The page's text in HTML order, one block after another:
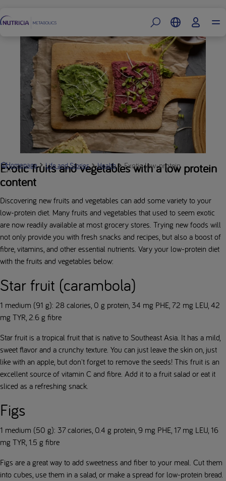
Exotic fruits and vegetables with a low protein
content
Homepage Life and Stories Health Exotic low-protein fruits and
Discovering new fruits and vegetables can add some variety to your
low-protein diet. Many fruits and vegetables that used to seem exotic
are now readily available at most grocery stores. Trying new foods will
not only provide you with fresh snacks and recipes, but also a boost of
fibre, vitamins, and other essential nutrients. Vary your low-protein diet
with the fruits and vegetables below:
Star fruit (carambola)
1 medium (91 g): 28 calories, 0 g protein, 34 mg PHE, 72 mg LEU, 42
mg TYR, 2.6 g fibre
Star fruit is a tropical fruit that is native to Southeast Asia. It has a mild,
sweet flavor and a crunchy texture. You can just leave the skin on, just
like with an apple, but don't forget to remove the seeds! This fruit is an
excellent source of vitamin C and fibre. Add it to a fruit salad or eat it
sliced as a refreshing snack.
Figs
1 medium (50 g): 37 calories, 0.4 g protein, 9 mg PHE, 17 mg LEU, 16
mg TYR, 1.5 g fibre
Figs are a great way to add sweetness and fiber to your meal. Cut them
into cubes, use them in a salad, or make a spread for low-protein bread.